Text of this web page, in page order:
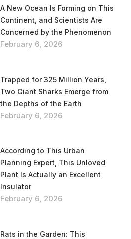
A New Ocean Is Forming on This
Continent, and Scientists Are
Concerned by the Phenomenon
February 6, 2026
Trapped for 325 Million Years,
Two Giant Sharks Emerge from
the Depths of the Earth
February 6, 2026
According to This Urban
Planning Expert, This Unloved
Plant Is Actually an Excellent
Insulator
February 6, 2026
Rats in the Garden: This